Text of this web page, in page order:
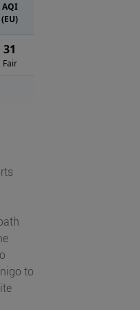
AQI
(EU)
31
Fair
to